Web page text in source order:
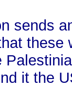
sends
these
it the